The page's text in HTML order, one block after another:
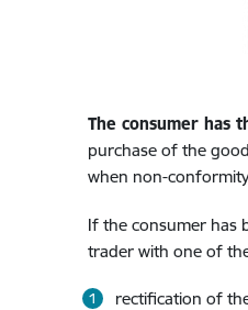
The consumer has
purchase of the
when non-
If the consumer has
trader with one of
rectification of